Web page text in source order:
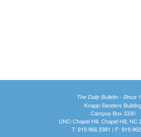
The Daily Bulletin - Since
Knapp-Sanders
Campus Box 3330
UNC-Chapel Hill, Chapel Hill, NC
T: 919.966.5381 | F: